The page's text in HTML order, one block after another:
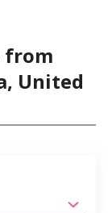
from
United